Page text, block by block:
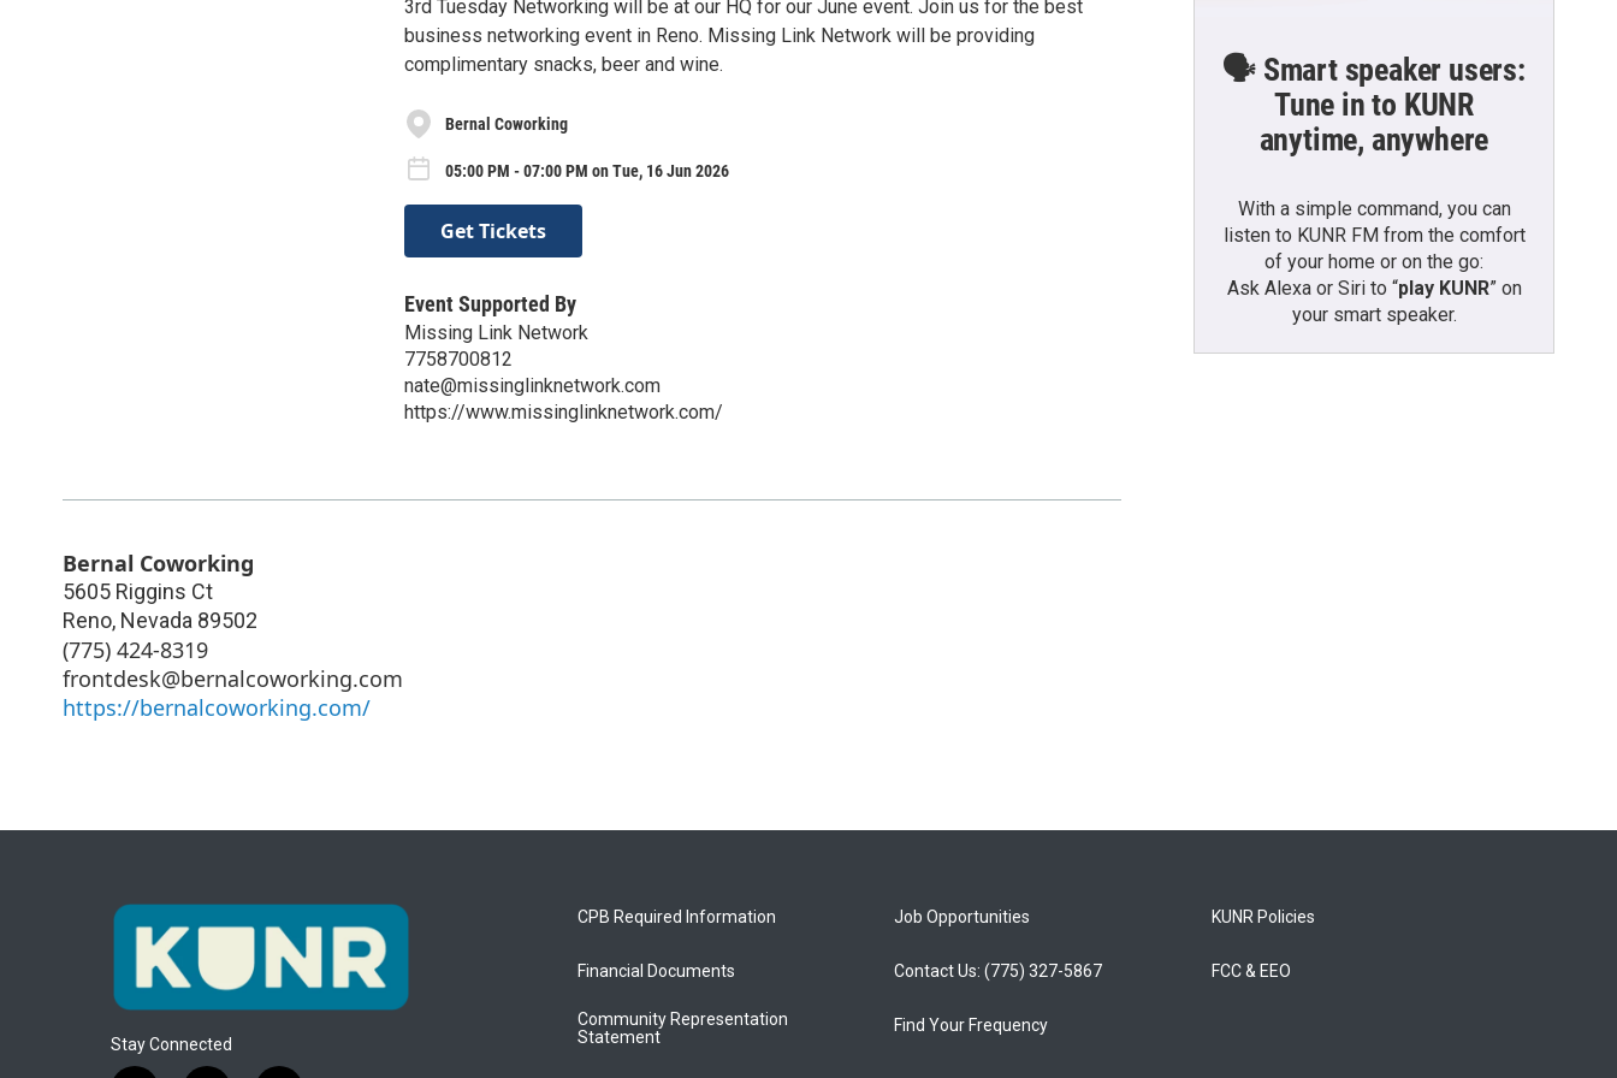
3rd Tuesday Networking will be at our HQ for our June event. Join us for the best
business networking event in Reno. Missing Link Network will be providing
complimentary snacks, beer and wine.
Bernal Coworking
05:00 PM - 07:00 PM on Tue, 16 Jun 2026
Get Tickets
Event Supported By
Missing Link Network
7758700812
nate@missinglinknetwork.com
https://www.missinglinknetwork.com/
Bernal Coworking
5605 Riggins Ct
Reno, Nevada 89502
(775) 424-8319
frontdesk@bernalcoworking.com
https://bernalcoworking.com/
🗣️ Smart speaker users:
Tune in to KUNR
anytime, anywhere
With a simple command, you can
listen to KUNR FM from the comfort
of your home or on the go:
Ask Alexa or Siri to “play KUNR” on
your smart speaker.
Stay Connected
CPB Required Information
Financial Documents
Community Representation
Statement
Job Opportunities
Contact Us: (775) 327-5867
Find Your Frequency
KUNR Policies
FCC & EEO